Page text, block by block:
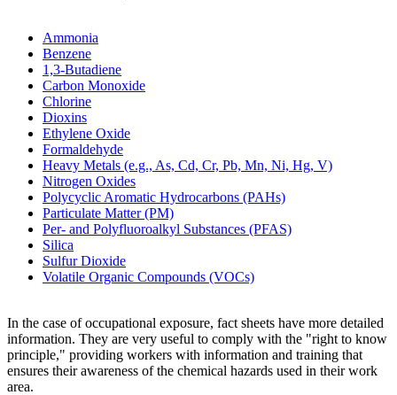
Ammonia
Benzene
1,3-Butadiene
Carbon Monoxide
Chlorine
Dioxins
Ethylene Oxide
Formaldehyde
Heavy Metals (e.g., As, Cd, Cr, Pb, Mn, Ni, Hg, V)
Nitrogen Oxides
Polycyclic Aromatic Hydrocarbons (PAHs)
Particulate Matter (PM)
Per- and Polyfluoroalkyl Substances (PFAS)
Silica
Sulfur Dioxide
Volatile Organic Compounds (VOCs)
In the case of occupational exposure, fact sheets have more detailed
information. They are very useful to comply with the "right to know
principle," providing workers with information and training that
ensures their awareness of the chemical hazards used in their work
area.